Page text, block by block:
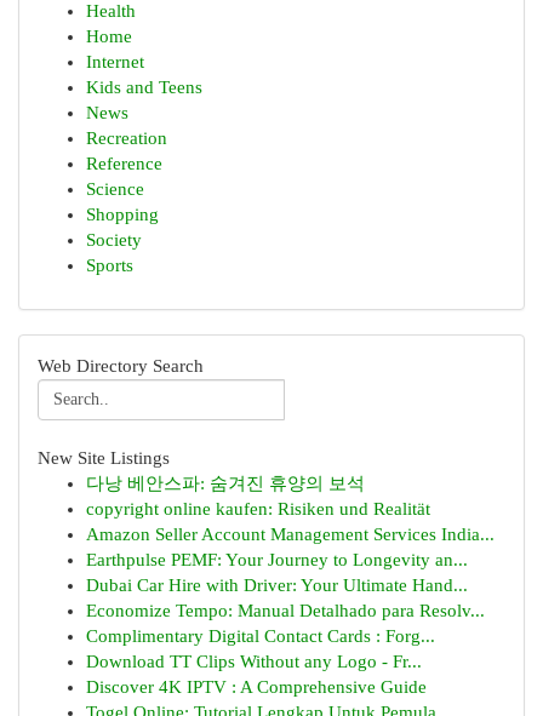
Health
Home
Internet
Kids and Teens
News
Recreation
Reference
Science
Shopping
Society
Sports
Web Directory Search
New Site Listings
다낭 베안스파: 숨겨진 휴양의 보석
copyright online kaufen: Risiken und Realität
Amazon Seller Account Management Services India...
Earthpulse PEMF: Your Journey to Longevity an...
Dubai Car Hire with Driver: Your Ultimate Hand...
Economize Tempo: Manual Detalhado para Resolv...
Complimentary Digital Contact Cards : Forg...
Download TT Clips Without any Logo - Fr...
Discover 4K IPTV : A Comprehensive Guide